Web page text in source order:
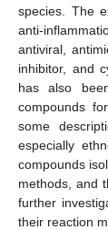
species. The
anti-
antiviral,
inhibitor, and
has also
compounds
some
especially
compounds
methods, and
further
their reaction